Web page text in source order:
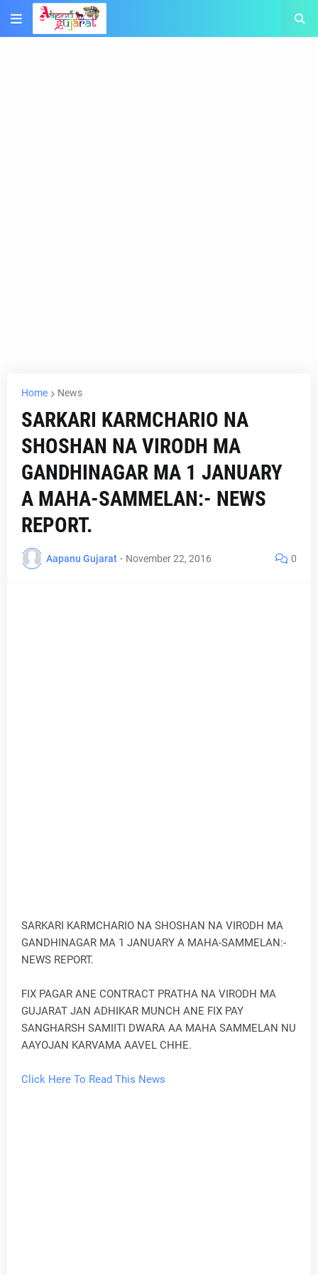
Home News
SARKARI KARMCHARIO NA
SHOSHAN NA VIRODH MA
GANDHINAGAR MA 1 JANUARY
A MAHA-SAMMELAN:- NEWS
REPORT.
Aapanu Gujarat - November 22, 2016 0
SARKARI KARMCHARIO NA SHOSHAN NA VIRODH MA
GANDHINAGAR MA 1 JANUARY A MAHA-SAMMELAN:-
NEWS REPORT.
FIX PAGAR ANE CONTRACT PRATHA NA VIRODH MA
GUJARAT JAN ADHIKAR MUNCH ANE FIX PAY
SANGHARSH SAMIITI DWARA AA MAHA SAMMELAN NU
AAYOJAN KARVAMA AAVEL CHHE.
Click Here To Read This News